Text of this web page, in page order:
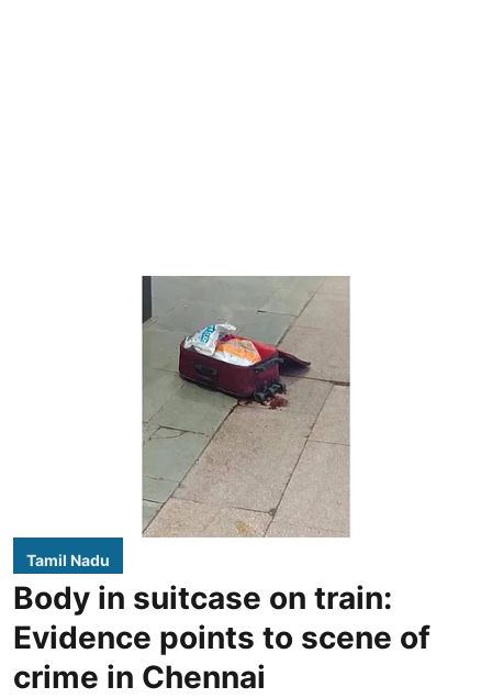
Tamil Nadu
Body in suitcase on train:
Evidence points to scene of
crime in Chennai